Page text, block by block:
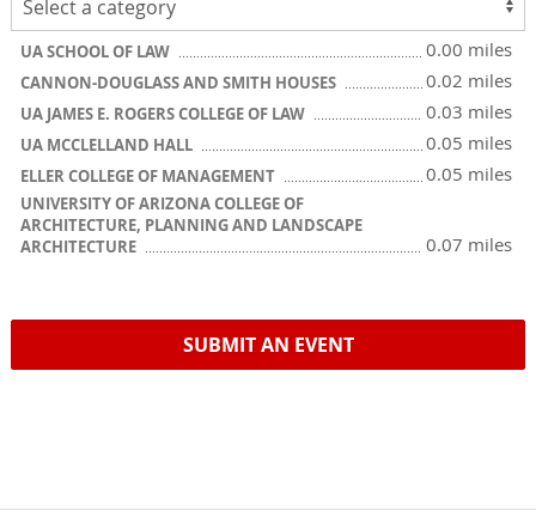
UA SCHOOL OF LAW 0.00 miles
CANNON-DOUGLASS AND SMITH HOUSES 0.02 miles
UA JAMES E. ROGERS COLLEGE OF LAW 0.03 miles
UA MCCLELLAND HALL 0.05 miles
ELLER COLLEGE OF MANAGEMENT 0.05 miles
UNIVERSITY OF ARIZONA COLLEGE OF
ARCHITECTURE, PLANNING AND LANDSCAPE
ARCHITECTURE
0.07 miles
SUBMIT AN EVENT